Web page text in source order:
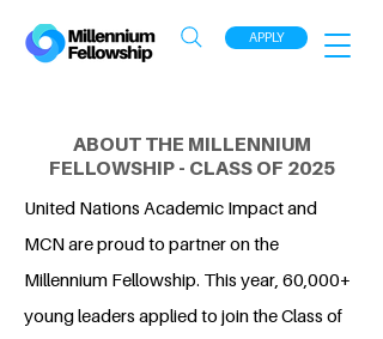
APPLY
ABOUT THE MILLENNIUM
FELLOWSHIP - CLASS OF 2025
United Nations Academic Impact and
MCN are proud to partner on the
Millennium Fellowship. This year, 60,000+
young leaders applied to join the Class of